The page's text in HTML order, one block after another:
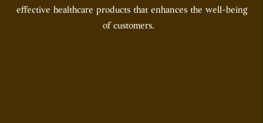
effective healthcare products that enhances the well-being
of customers.